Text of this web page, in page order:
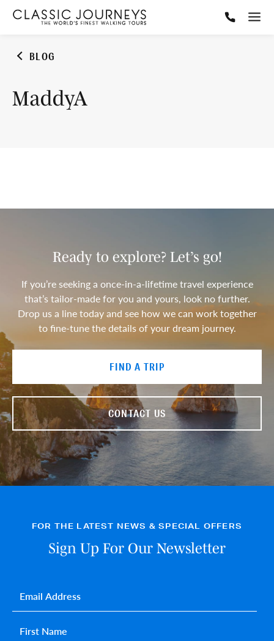
BLOG
MaddyA
Ready to explore? Let’s go!
If you’re seeking a once-in-a-lifetime travel experience
that’s tailor-made for you and yours, look no further.
Drop us a line today and see how we can work together
to fine-tune the details of your dream journey.
FIND A TRIP
CONTACT US
FOR THE LATEST NEWS & SPECIAL OFFERS
Sign Up For Our Newsletter
First name*
Email*